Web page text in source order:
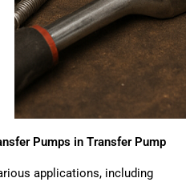
Pumps in Transfer Pump
applications, including